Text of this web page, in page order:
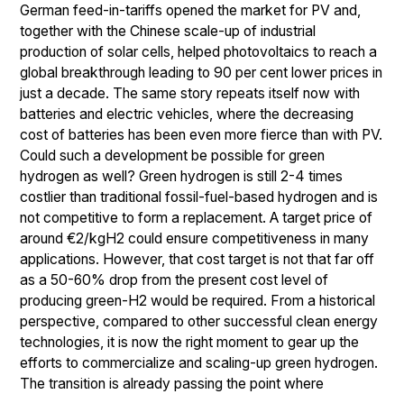
German feed-in-tariffs opened the market for PV and,
together with the Chinese scale-up of industrial
production of solar cells, helped photovoltaics to reach a
global breakthrough leading to 90 per cent lower prices in
just a decade. The same story repeats itself now with
batteries and electric vehicles, where the decreasing
cost of batteries has been even more fierce than with PV.
Could such a development be possible for green
hydrogen as well? Green hydrogen is still 2-4 times
costlier than traditional fossil-fuel-based hydrogen and is
not competitive to form a replacement. A target price of
around €2/kgH2 could ensure competitiveness in many
applications. However, that cost target is not that far off
as a 50-60% drop from the present cost level of
producing green-H2 would be required. From a historical
perspective, compared to other successful clean energy
technologies, it is now the right moment to gear up the
efforts to commercialize and scaling-up green hydrogen.
The transition is already passing the point where